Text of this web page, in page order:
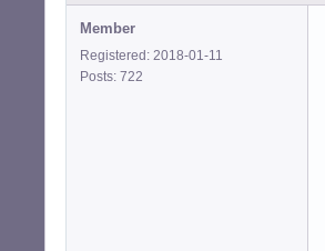
Member
Registered: 2018-01-11
Posts: 722